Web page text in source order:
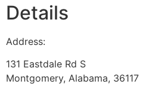
Details
Address:
131 Eastdale Rd S
Montgomery, Alabama, 36117